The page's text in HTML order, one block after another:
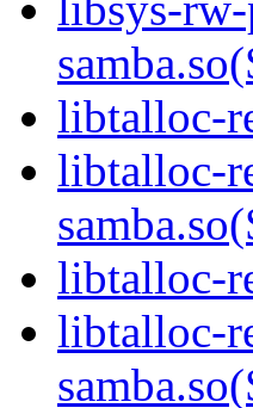
libtalloc-
libtalloc-
libtalloc-
libtalloc-